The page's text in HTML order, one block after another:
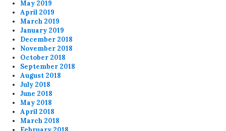
May 2019
April 2019
March 2019
January 2019
December 2018
November 2018
October 2018
September 2018
August 2018
July 2018
June 2018
May 2018
April 2018
March 2018